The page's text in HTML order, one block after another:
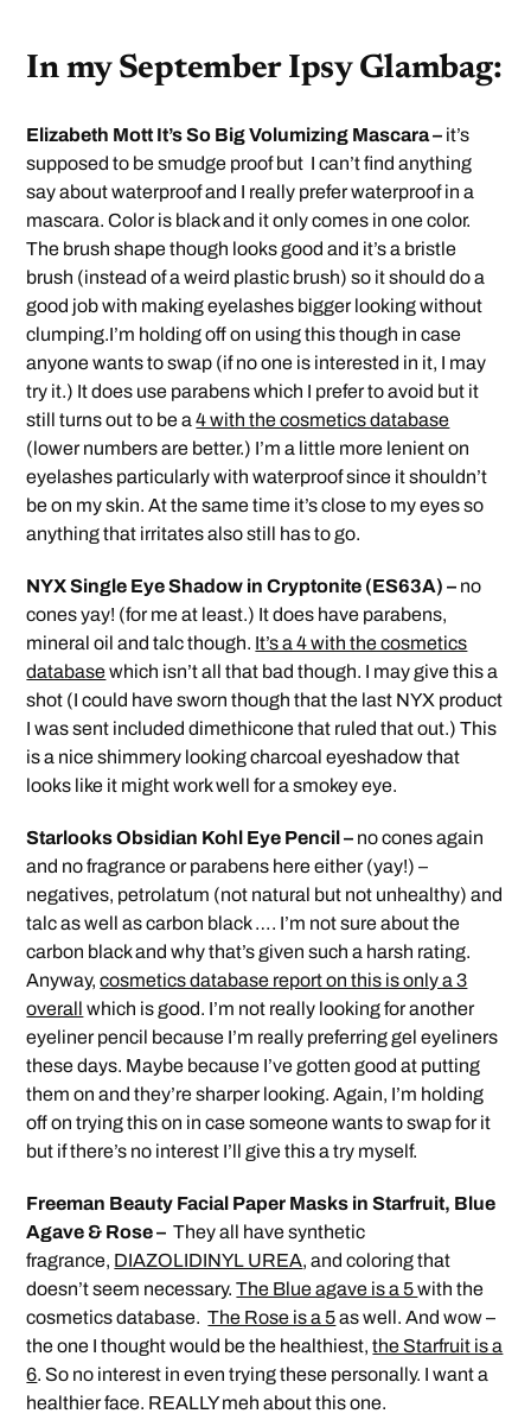
In my September Ipsy Glambag:
Elizabeth Mott It’s So Big Volumizing Mascara – it’s
supposed to be smudge proof but I can’t find anything
say about waterproof and I really prefer waterproof in a
mascara. Color is black and it only comes in one color.
The brush shape though looks good and it’s a bristle
brush (instead of a weird plastic brush) so it should do a
good job with making eyelashes bigger looking without
clumping.I’m holding off on using this though in case
anyone wants to swap (if no one is interested in it, I may
try it.) It does use parabens which I prefer to avoid but it
still turns out to be a4 with the cosmetics database
(lower numbers are better.) I’m a little more lenient on
eyelashes particularly with waterproof since it shouldn’t
be on my skin. At the same time it’s close to my eyes so
anything that irritates also still has to go.
NYX Single Eye Shadow in Cryptonite (ES63A) – no
cones yay! (for me at least.) It does have parabens,
mineral oil and talc though. It’s a 4 with the cosmetics
databasewhich isn’t all that bad though. I may give this a
shot (I could have sworn though that the last NYX product
I was sent included dimethicone that ruled that out.) This
is a nice shimmery looking charcoal eyeshadow that
looks like it might work well for a smokey eye.
Starlooks Obsidian Kohl Eye Pencil – no cones again
and no fragrance or parabens here either (yay!) –
negatives, petrolatum (not natural but not unhealthy) and
talc as well as carbon black …. I’m not sure about the
carbon black and why that’s given such a harsh rating.
Anyway,cosmetics database report on this is only a 3
overall which is good. I’m not really looking for another
eyeliner pencil because I’m really preferring gel eyeliners
these days. Maybe because I’ve gotten good at putting
them on and they’re sharper looking. Again, I’m holding
off on trying this on in case someone wants to swap for it
but if there’s no interest I’ll give this a try myself.
Freeman Beauty Facial Paper Masks in Starfruit, Blue
Agave & Rose – They all have synthetic
fragrance, DIAZOLIDINYL UREA, and coloring that
doesn’t seem necessary.The Blue agave is a 5with the
cosmetics database.The Rose is a 5as well. And wow –
the one I thought would be the healthiest,the Starfruit is a
6. So no interest in even trying these personally. I want a
healthier face. REALLY meh about this one.